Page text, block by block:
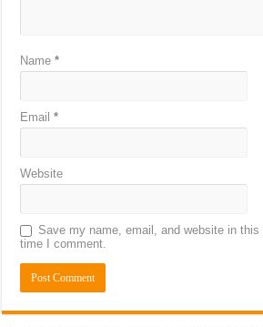
Name*
Email*
Website
Save my name, email, and website in
time I comment.